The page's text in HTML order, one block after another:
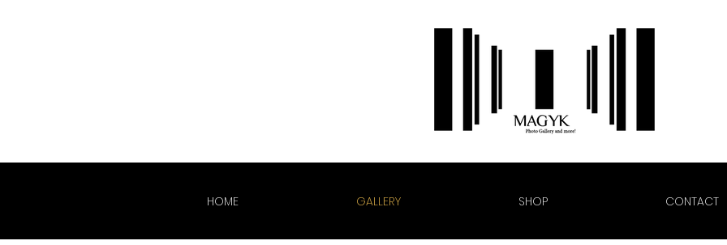
HOME GALLERY SHOP CONTACT